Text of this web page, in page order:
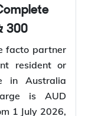
300
facto partner
resident or
in Australia
is AUD
1 July 2026,